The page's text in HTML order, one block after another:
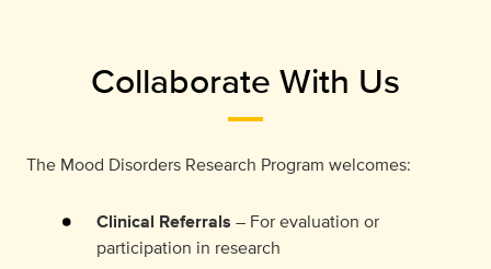
Collaborate With Us
The Mood Disorders Research Program welcomes:
Clinical Referrals – For evaluation or
participation in research